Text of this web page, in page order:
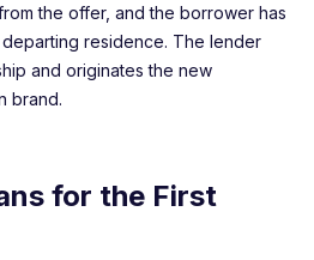
the offer, and the borrower has
residence. The lender
and originates the new
brand.
for the First